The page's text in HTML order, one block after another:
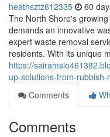
heathsztz612335 60
The North Shore's
demands an innovative
expert waste removal
residents. With its unique
https://
up-solutions-from-
Comments
Comments